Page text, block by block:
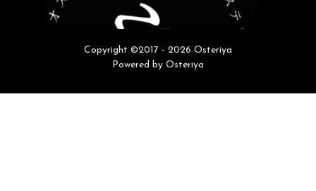
Copyright ©2017 - 2026 Osteriya
Powered by Osteriya